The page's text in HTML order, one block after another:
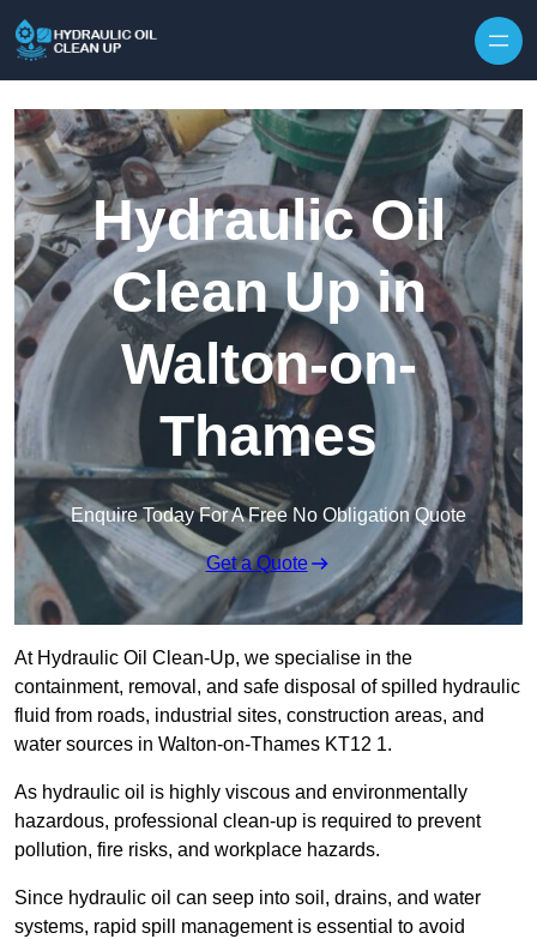
Hydraulic Oil
Clean Up in
Walton-on-
Thames
Enquire Today For A Free No Obligation Quote
Get a Quote
At Hydraulic Oil Clean-Up, we specialise in the
containment, removal, and safe disposal of spilled hydraulic
fluid from roads, industrial sites, construction areas, and
water sources in Walton-on-Thames KT12 1.
As hydraulic oil is highly viscous and environmentally
hazardous, professional clean-up is required to prevent
pollution, fire risks, and workplace hazards.
Since hydraulic oil can seep into soil, drains, and water
systems, rapid spill management is essential to avoid